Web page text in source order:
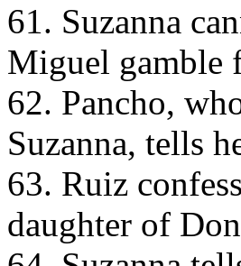
61. Suzanna
Miguel gamble
62. Pancho,
Suzanna, tells
63. Ruiz
daughter of